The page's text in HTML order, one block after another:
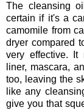
The cleansing
certain if it's a
camomile from
dryer compared
very effective. It
liner, mascara,
too, leaving the
like any
give you that